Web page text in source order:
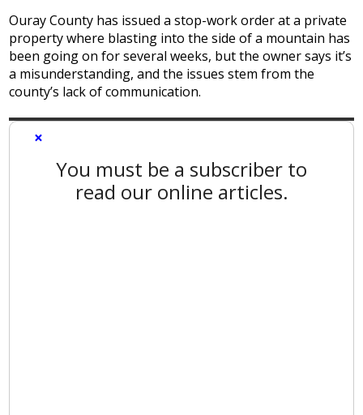
Ouray County has issued a stop-work order at a private
property where blasting into the side of a mountain has
been going on for several weeks, but the owner says it’s
a misunderstanding, and the issues stem from the
county’s lack of communication.
×
You must be a subscriber to
read our online articles.